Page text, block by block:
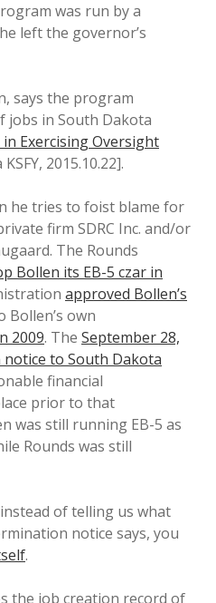
was run by a
left the governor’s
says the program
jobs in South Dakota
in Exercising Oversight
KSFY, 2015.10.22].
he tries to foist blame for
firm SDRC Inc. and/or
The Rounds
Bollen its EB-5 czar in
approved Bollen’s
Bollen’s own
2009. The September 28,
notice to South Dakota
financial
prior to that
was still running EB-5 as
Rounds was still
of telling us what
notice says, you
.
the job creation record of